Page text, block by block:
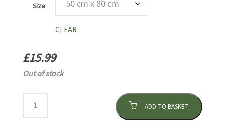
Size
CLEAR
£15.99
Out of stock
ADD TO BASKET